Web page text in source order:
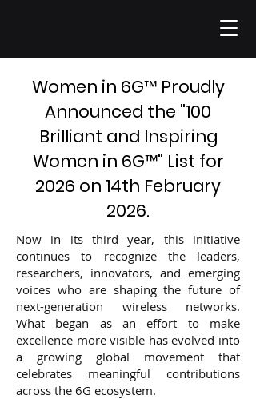
Women in 6G™Proudly
Announced the "100
Brilliant and Inspiring
Women in 6G™" List for
2026 on 14th February
2026.
Now in its third year, this initiative
continues to recognize the leaders,
researchers, innovators, and emerging
voices who are shaping the future of
next-generation wireless networks.
What began as an effort to make
excellence more visible has evolved into
a growing global movement that
celebrates meaningful contributions
across the 6G ecosystem.